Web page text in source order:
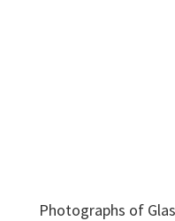
Photographs of